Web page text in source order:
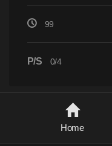
99
P/S 0/4
Home